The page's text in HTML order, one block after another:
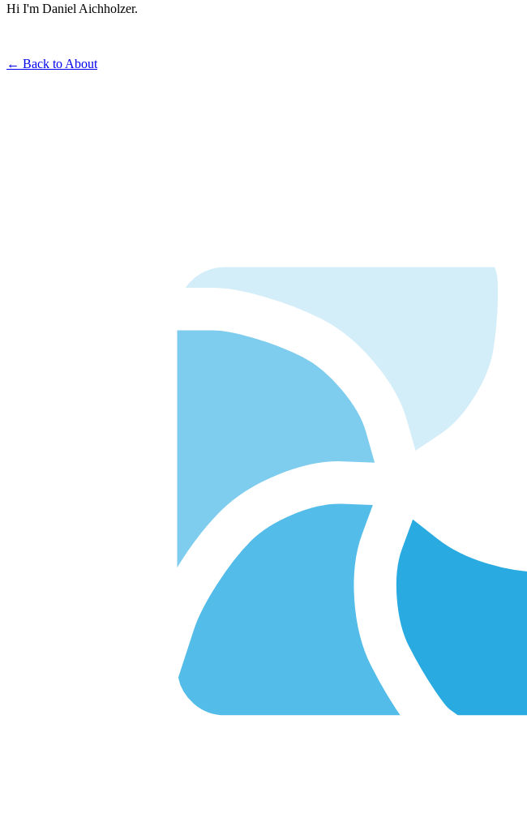
Hi I'm Daniel Aichholzer.
← Back to About